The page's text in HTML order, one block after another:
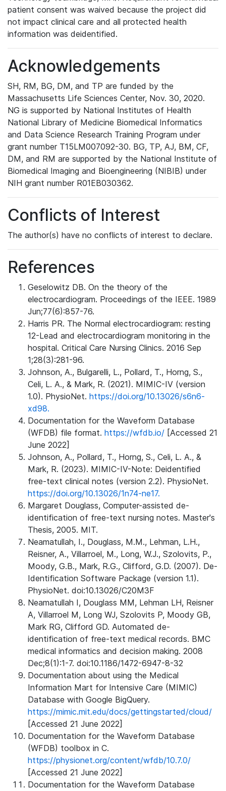
patient consent was waived because the project did
not impact clinical care and all protected health
information was deidentified.
Acknowledgements
SH, RM, BG, DM, and TP are funded by the
Massachusetts Life Sciences Center, Nov. 30, 2020.
NG is supported by National Institutes of Health
National Library of Medicine Biomedical Informatics
and Data Science Research Training Program under
grant number T15LM007092-30. BG, TP, AJ, BM, CF,
DM, and RM are supported by the National Institute of
Biomedical Imaging and Bioengineering (NIBIB) under
NIH grant number R01EB030362.
Conflicts of Interest
The author(s) have no conflicts of interest to declare.
References
Geselowitz DB. On the theory of the
electrocardiogram. Proceedings of the IEEE. 1989
Jun;77(6):857-76.
Harris PR. The Normal electrocardiogram: resting
12-Lead and electrocardiogram monitoring in the
hospital. Critical Care Nursing Clinics. 2016 Sep
1;28(3):281-96.
Johnson, A., Bulgarelli, L., Pollard, T., Horng, S.,
Celi, L. A., & Mark, R. (2021). MIMIC-IV (version
1.0). PhysioNet. https://doi.org/10.13026/s6n6-
xd98.
Documentation for the Waveform Database
(WFDB) file format. https://wfdb.io/ [Accessed 21
June 2022]
Johnson, A., Pollard, T., Horng, S., Celi, L. A., &
Mark, R. (2023). MIMIC-IV-Note: Deidentified
free-text clinical notes (version 2.2). PhysioNet.
https://doi.org/10.13026/1n74-ne17.
Margaret Douglass, Computer-assisted de-
identification of free-text nursing notes. Master's
Thesis, 2005. MIT.
Neamatullah, I., Douglass, M.M., Lehman, L.H.,
Reisner, A., Villarroel, M., Long, W.J., Szolovits, P.,
Moody, G.B., Mark, R.G., Clifford, G.D. (2007). De-
Identification Software Package (version 1.1).
PhysioNet. doi:10.13026/C20M3F
Neamatullah I, Douglass MM, Lehman LH, Reisner
A, Villarroel M, Long WJ, Szolovits P, Moody GB,
Mark RG, Clifford GD. Automated de-
identification of free-text medical records. BMC
medical informatics and decision making. 2008
Dec;8(1):1-7. doi:10.1186/1472-6947-8-32
Documentation about using the Medical
Information Mart for Intensive Care (MIMIC)
Database with Google BigQuery.
https://mimic.mit.edu/docs/gettingstarted/cloud/
[Accessed 21 June 2022]
Documentation for the Waveform Database
(WFDB) toolbox in C.
https://physionet.org/content/wfdb/10.7.0/
[Accessed 21 June 2022]
Documentation for the Waveform Database